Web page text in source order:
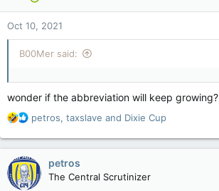
n
s
:
Oct 10, 2021
B00Mer said:
wonder if the abbreviation will keep growing?
R
a
c
t
i
petros, taxslave and Dixie Cup
petros
The Central Scrutinizer